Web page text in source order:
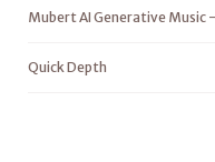
Mubert AI Generative Music
Quick Depth